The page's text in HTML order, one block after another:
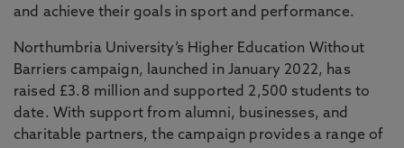
and achieve their goals in sport and performance.
Northumbria University’s Higher Education Without
Barriers campaign, launched in January 2022, has
raised £3.8 million and supported 2,500 students to
date. With support from alumni, businesses, and
charitable partners, the campaign provides a range of